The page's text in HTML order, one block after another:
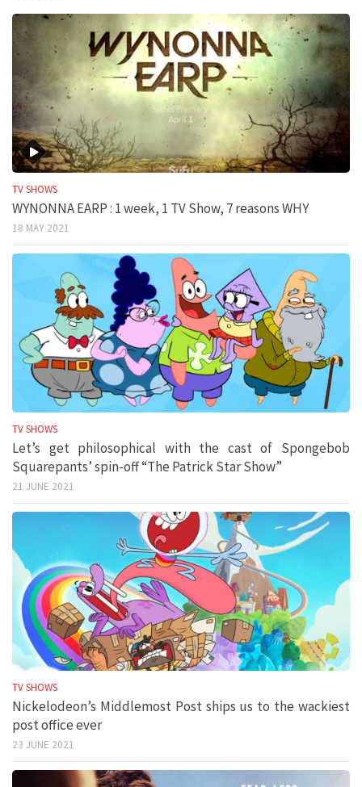
TV SHOWS
WYNONNA EARP : 1 week, 1 TV Show, 7 reasons WHY
18 MAY 2021
TV SHOWS
Let’s get philosophical with the cast of Spongebob
Squarepants’ spin-off “The Patrick Star Show”
21 JUNE 2021
TV SHOWS
Nickelodeon’s Middlemost Post ships us to the wackiest
post office ever
23 JUNE 2021